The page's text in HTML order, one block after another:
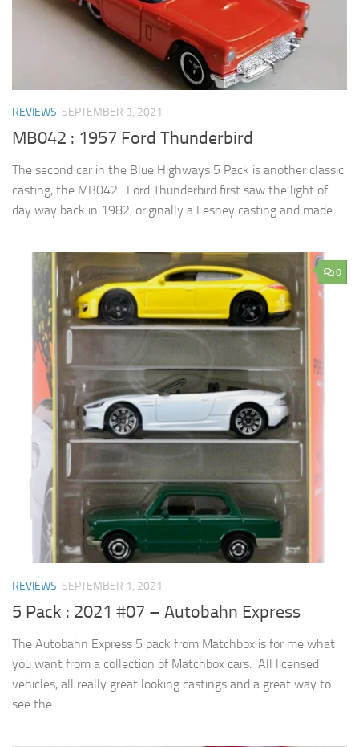
REVIEWS SEPTEMBER 3, 2021
MB042 : 1957 Ford Thunderbird
The second car in the Blue Highways 5 Pack is another classic
casting, the MB042 : Ford Thunderbird first saw the light of
day way back in 1982, originally a Lesney casting and made...
0
REVIEWS SEPTEMBER 1, 2021
5 Pack : 2021 #07 – Autobahn Express
The Autobahn Express 5 pack from Matchbox is for me what
you want from a collection of Matchbox cars. All licensed
vehicles, all really great looking castings and a great way to
see the...